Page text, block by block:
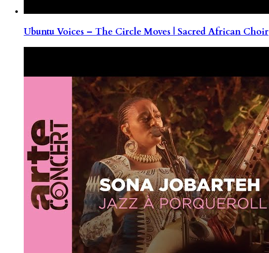
Ubuntu Voices – The Circle Moves | Sacred African Choir